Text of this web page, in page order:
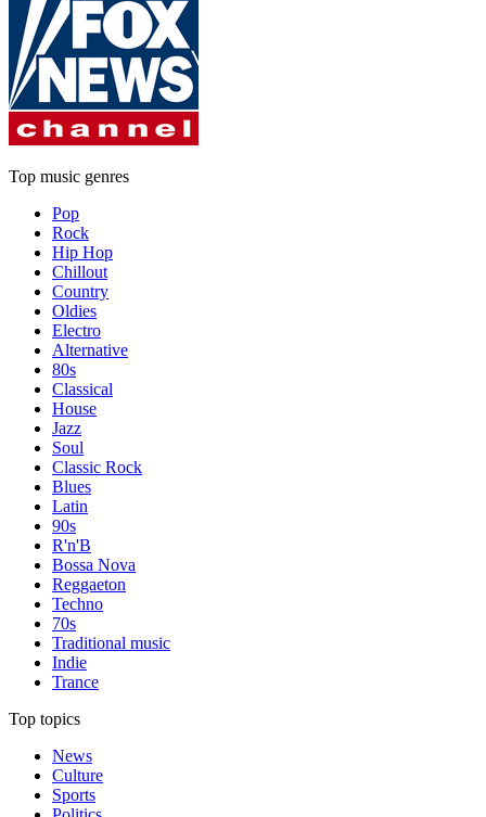
Top music genres
Pop
Rock
Hip Hop
Chillout
Country
Oldies
Electro
Alternative
80s
Classical
House
Jazz
Soul
Classic Rock
Blues
Latin
90s
R'n'B
Bossa Nova
Reggaeton
Techno
70s
Traditional music
Indie
Trance
Top topics
News
Culture
Sports